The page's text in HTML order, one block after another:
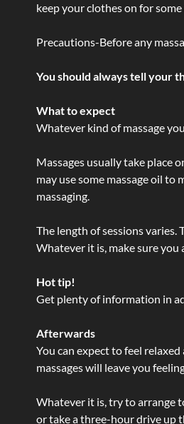
keep your clothes on for
Precautions-Before any
You should always tell your
What to expect
Whatever kind of massage
Massages usually take place
may use some massage oil
massaging.
The length of sessions varies.
Whatever it is, make sure
Hot tip!
Get plenty of information in
Afterwards
You can expect to feel
massages will leave you
Whatever it is, try to arrange
or take a three-hour drive up